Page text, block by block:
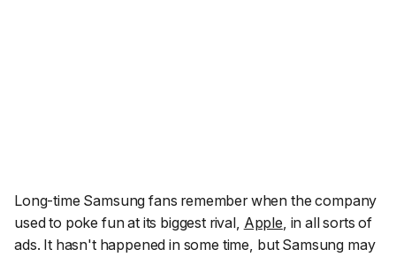
Long-time Samsung fans remember when the company
used to poke fun at its biggest rival, Apple, in all sorts of
ads. It hasn't happened in some time, but Samsung may